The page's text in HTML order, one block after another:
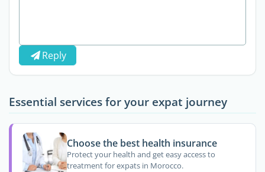
Reply
Essential services for your expat journey
Choose the best health insurance
Protect your health and get easy access to
treatment for expats in Morocco.